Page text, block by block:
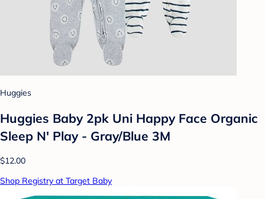
Huggies
Huggies Baby 2pk Uni Happy Face Organic
Sleep N' Play - Gray/Blue 3M
$12.00
Shop Registry at Target Baby